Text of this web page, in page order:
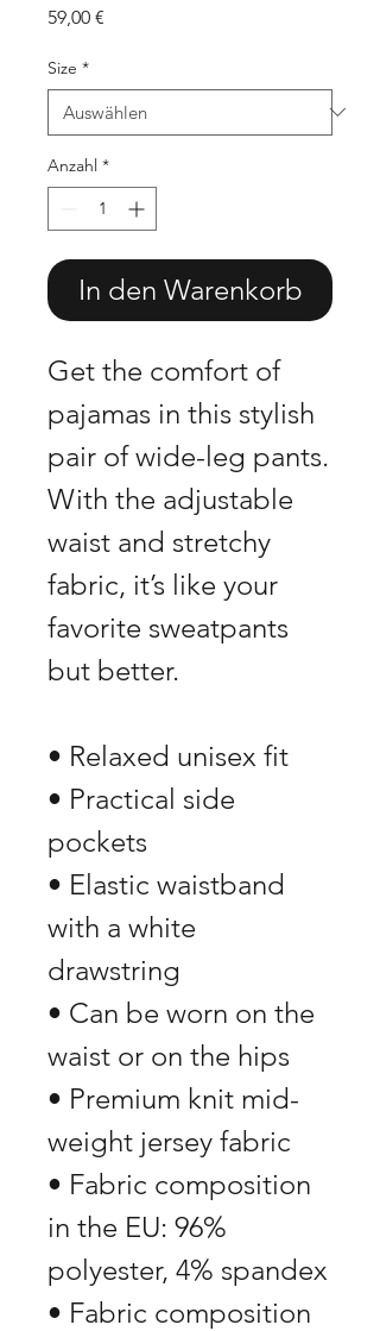
59,00 €
Size *
Anzahl *
In den Warenkorb
Get the comfort of
pajamas in this stylish
pair of wide-leg pants.
With the adjustable
waist and stretchy
fabric, it’s like your
favorite sweatpants
but better.
• Relaxed unisex fit
• Practical side
pockets
• Elastic waistband
with a white
drawstring
• Can be worn on the
waist or on the hips
• Premium knit mid-
weight jersey fabric
• Fabric composition
in the EU: 96%
polyester, 4% spandex
• Fabric composition